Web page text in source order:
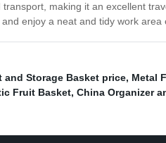
making it an excellent
enjoy a neat and tidy work area
and Storage Basket price, Metal
Fruit Basket, China Organizer